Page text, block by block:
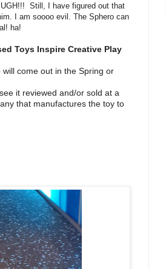
Still, I have figured out that
I am soooo evil. The Sphero can
ha!
Toys Inspire Creative Play
come out in the Spring or
it reviewed and/or sold at a
that manufactures the toy to